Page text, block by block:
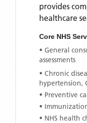
provides
healthcare
Core NHS
• General
assessments
• Chronic
hypertension,
• Preventive
•
• NHS health